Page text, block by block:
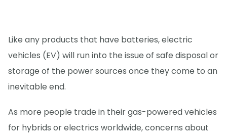
Like any products that have batteries, electric
vehicles (EV) will run into the issue of safe disposal or
storage of the power sources once they come to an
inevitable end.
As more people trade in their gas-powered vehicles
for hybrids or electrics worldwide, concerns about